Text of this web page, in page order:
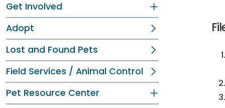
Get Involved
Adopt
Lost and Found Pets
Field Services / Animal Control
Pet Resource Center